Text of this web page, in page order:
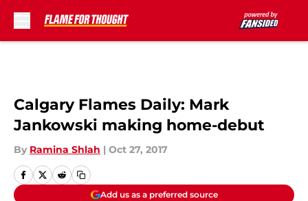
Calgary Flames Daily: Mark
Jankowski making home-debut
By Ramina Shlah | Oct 27, 2017
Add us as a preferred source